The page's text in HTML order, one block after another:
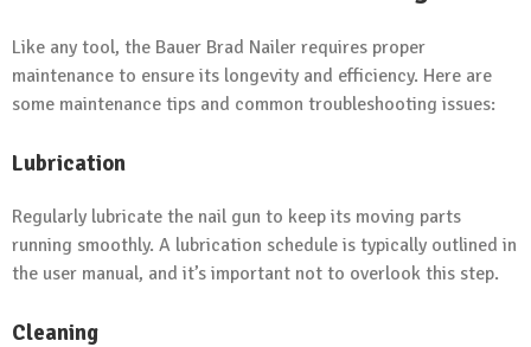
Like any tool, the Bauer Brad Nailer requires proper
maintenance to ensure its longevity and efficiency. Here are
some maintenance tips and common troubleshooting issues:
Lubrication
Regularly lubricate the nail gun to keep its moving parts
running smoothly. A lubrication schedule is typically outlined in
the user manual, and it’s important not to overlook this step.
Cleaning